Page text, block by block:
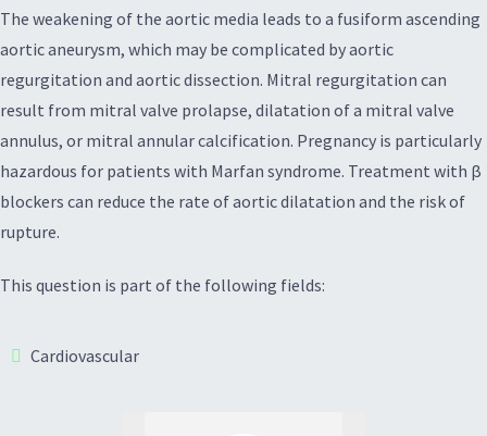
The weakening of the aortic media leads to a fusiform ascending
aortic aneurysm, which may be complicated by aortic
regurgitation and aortic dissection. Mitral regurgitation can
result from mitral valve prolapse, dilatation of a mitral valve
annulus, or mitral annular calcification. Pregnancy is particularly
hazardous for patients with Marfan syndrome. Treatment with β
blockers can reduce the rate of aortic dilatation and the risk of
rupture.
This question is part of the following fields:
Cardiovascular